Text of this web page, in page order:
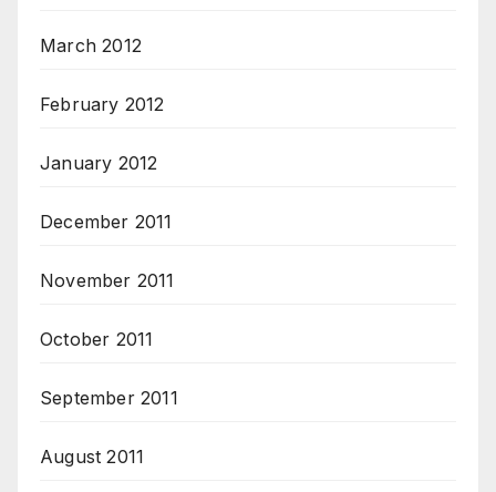
March 2012
February 2012
January 2012
December 2011
November 2011
October 2011
September 2011
August 2011